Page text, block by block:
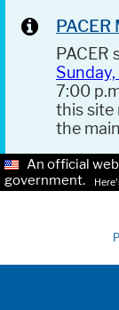
7:00
this site
the
An official
government.